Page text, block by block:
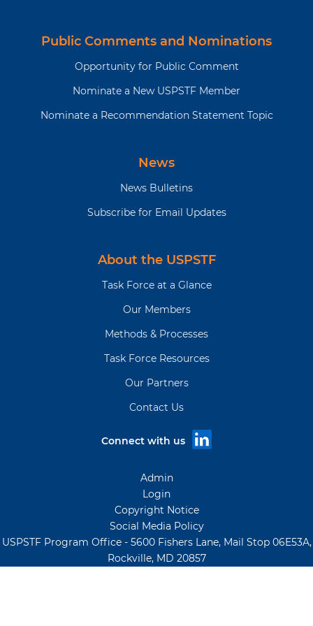
Public Comments and Nominations
Opportunity for Public Comment
Nominate a New USPSTF Member
Nominate a Recommendation Statement Topic
News
News Bulletins
Subscribe for Email Updates
About the USPSTF
Task Force at a Glance
Our Members
Methods & Processes
Task Force Resources
Our Partners
Contact Us
Connect with us
Admin
Login
Copyright Notice
Social Media Policy
USPSTF Program Office - 5600 Fishers Lane, Mail Stop 06E53A,
Rockville, MD 20857